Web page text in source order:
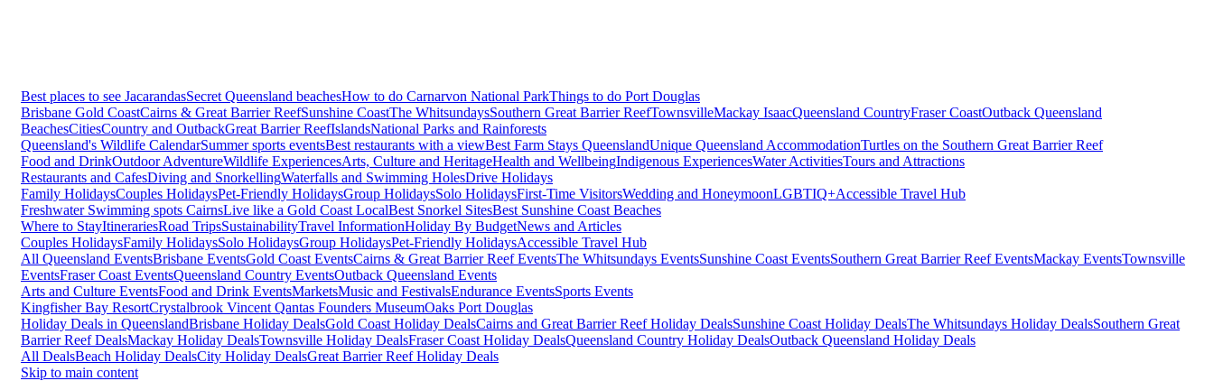
Best places to see JacarandasSecret Queensland beachesHow to do Carnarvon National ParkThings to do Port Douglas
Brisbane Gold CoastCairns & Great Barrier ReefSunshine CoastThe WhitsundaysSouthern Great Barrier ReefTownsvilleMackay IsaacQueensland CountryFraser CoastOutback Queensland
BeachesCitiesCountry and OutbackGreat Barrier ReefIslandsNational Parks and Rainforests
Queensland's Wildlife CalendarSummer sports eventsBest restaurants with a viewBest Farm Stays QueenslandUnique Queensland AccommodationTurtles on the Southern Great Barrier Reef
Food and DrinkOutdoor AdventureWildlife ExperiencesArts, Culture and HeritageHealth and WellbeingIndigenous ExperiencesWater ActivitiesTours and Attractions
Restaurants and CafesDiving and SnorkellingWaterfalls and Swimming HolesDrive Holidays
Family HolidaysCouples HolidaysPet-Friendly HolidaysGroup HolidaysSolo HolidaysFirst-Time VisitorsWedding and HoneymoonLGBTIQ+Accessible Travel Hub
Freshwater Swimming spots CairnsLive like a Gold Coast LocalBest Snorkel SitesBest Sunshine Coast Beaches
Where to StayItinerariesRoad TripsSustainabilityTravel InformationHoliday By BudgetNews and Articles
Couples HolidaysFamily HolidaysSolo HolidaysGroup HolidaysPet-Friendly HolidaysAccessible Travel Hub
All Queensland EventsBrisbane EventsGold Coast EventsCairns & Great Barrier Reef EventsThe Whitsundays EventsSunshine Coast EventsSouthern Great Barrier Reef EventsMackay EventsTownsville
EventsFraser Coast EventsQueensland Country EventsOutback Queensland Events
Arts and Culture EventsFood and Drink EventsMarketsMusic and FestivalsEndurance EventsSports Events
Kingfisher Bay ResortCrystalbrook Vincent Qantas Founders MuseumOaks Port Douglas
Holiday Deals in QueenslandBrisbane Holiday DealsGold Coast Holiday DealsCairns and Great Barrier Reef Holiday DealsSunshine Coast Holiday DealsThe Whitsundays Holiday DealsSouthern Great
Barrier Reef DealsMackay Holiday DealsTownsville Holiday DealsFraser Coast Holiday DealsQueensland Country Holiday DealsOutback Queensland Holiday Deals
All DealsBeach Holiday DealsCity Holiday DealsGreat Barrier Reef Holiday Deals
Skip to main content